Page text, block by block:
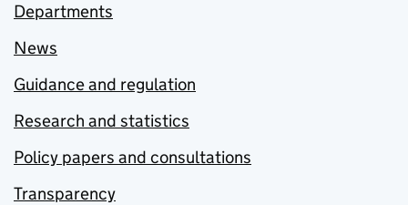
Departments
News
Guidance and regulation
Research and statistics
Policy papers and consultations
Transparency